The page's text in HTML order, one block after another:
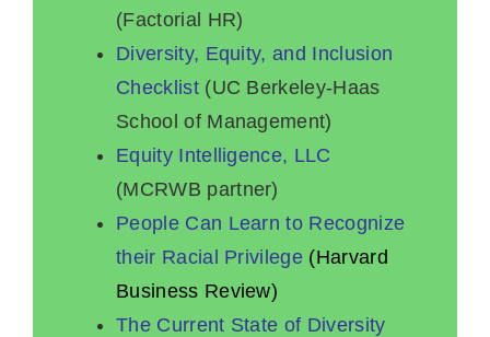
(Factorial HR)
Diversity, Equity, and Inclusion
Checklist(UC Berkeley-Haas
School of Management)
Equity Intelligence, LLC
(MCRWB partner)
People Can Learn to Recognize
their Racial Privilege (Harvard
Business Review)
The Current State of Diversity